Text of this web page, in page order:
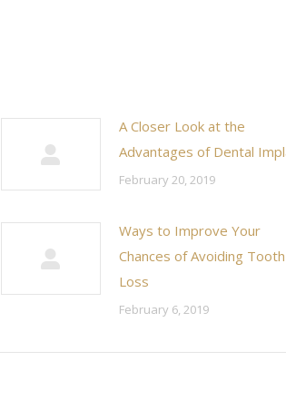
A Closer Look at the
Advantages of Dental
February 20, 2019
Ways to Improve Your
Chances of Avoiding Tooth
Loss
February 6, 2019